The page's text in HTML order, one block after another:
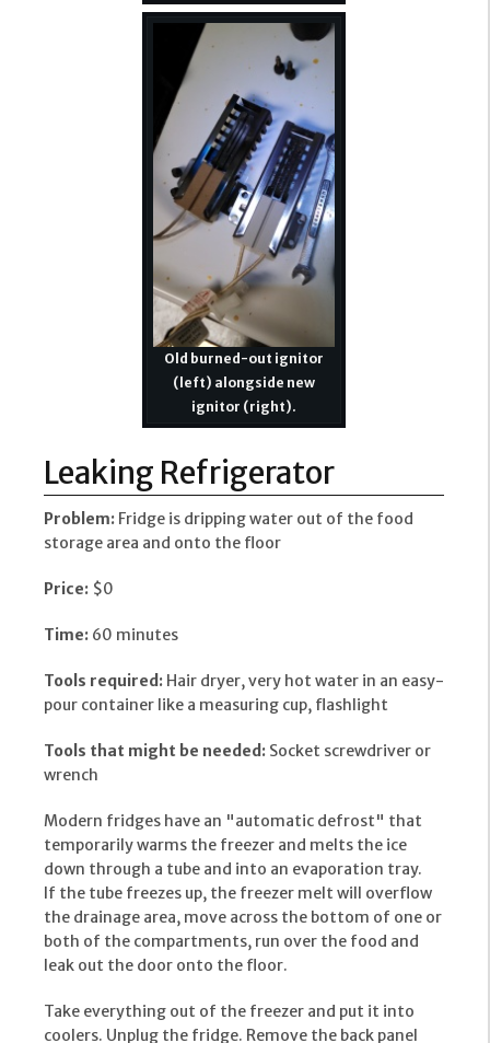
Old burned-out ignitor
(left) alongside new
ignitor (right).
Leaking Refrigerator
Problem: Fridge is dripping water out of the food
storage area and onto the floor
Price: $0
Time: 60 minutes
Tools required: Hair dryer, very hot water in an easy-
pour container like a measuring cup, flashlight
Tools that might be needed: Socket screwdriver or
wrench
Modern fridges have an "automatic defrost" that
temporarily warms the freezer and melts the ice
down through a tube and into an evaporation tray.
If the tube freezes up, the freezer melt will overflow
the drainage area, move across the bottom of one or
both of the compartments, run over the food and
leak out the door onto the floor.
Take everything out of the freezer and put it into
coolers. Unplug the fridge. Remove the back panel